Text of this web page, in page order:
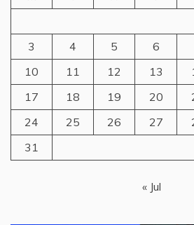
3
4 5 6
10
11 12 13
17
18 19 20
24
25 26 27
31
« Jul